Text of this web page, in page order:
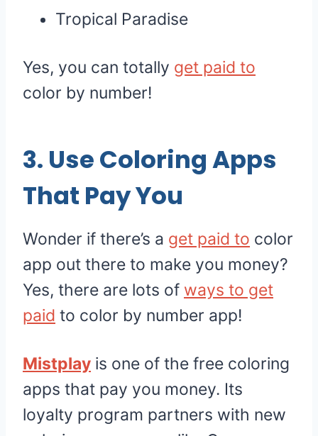
Tropical Paradise
Yes, you can totally get paid to
color by number!
3. Use Coloring Apps
That Pay You
Wonder if there’s a get paid to color
app out there to make you money?
Yes, there are lots of ways to get
paid to color by number app!
Mistplay is one of the free coloring
apps that pay you money. Its
loyalty program partners with new